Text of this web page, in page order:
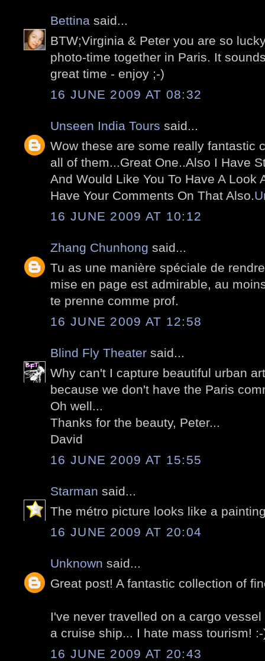
Bettina said...
BTW;Virginia & Peter you are so
photo-time together in Paris. It
great time - enjoy ;-)
16 JUNE 2009 AT 08:32
Unseen India Tours said...
Wow these are some really fantastic
all of them...Great One..Also I Have
And Would Like You To Have A Look
Have Your Comments On That Also.
16 JUNE 2009 AT 10:12
Zhang Chunhong said...
Tu as une manière spéciale de
mise en page est admirable, au
te prenne comme prof.
16 JUNE 2009 AT 12:58
Blind Fly Theater said...
Why can't I capture beautiful urban
because we don't have the Paris
Oh well...
Thanks for the beauty, Peter...
David
16 JUNE 2009 AT 15:55
Starman said...
The métro picture looks like a
16 JUNE 2009 AT 20:04
Unknown said...
Great post! A fantastic collection of
I've never travelled on a cargo
a cruise ship... I hate mass tourism!
16 JUNE 2009 AT 20:43